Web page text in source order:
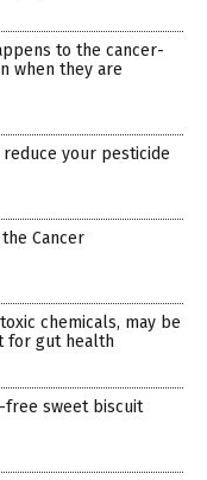
to the cancer-
when they are
your pesticide
Cancer
chemicals, may be
for gut health
free sweet biscuit